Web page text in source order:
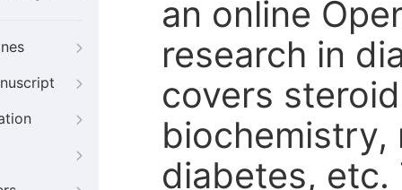
an online
research in
covers
biochemistry,
diabetes, etc.